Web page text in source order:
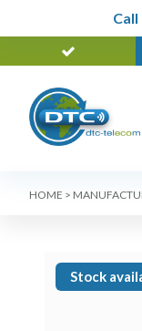
Call
HOME >
Stock